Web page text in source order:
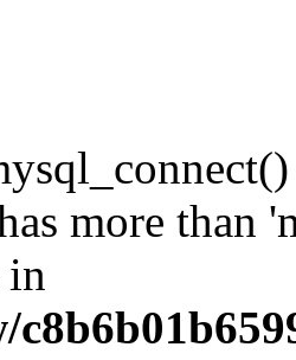
more than
in